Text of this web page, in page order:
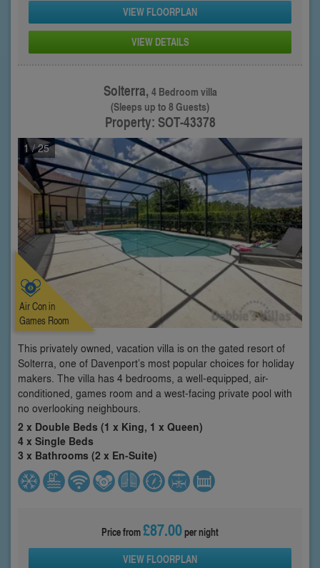
VIEW FLOORPLAN
VIEW DETAILS
Solterra,4 Bedroom villa
(Sleeps up to 8 Guests)
Property: SOT-43378
1/ 25
Air Con in
Games Room
This privately owned, vacation villa is on the gated resort of
Solterra, one of Davenport’s most popular choices for holiday
makers. The villa has 4 bedrooms, a well-equipped, air-
conditioned, games room and a west-facing private pool with
no overlooking neighbours.
2 x Double Beds (1 x King, 1 x Queen)
4 x Single Beds
3 x Bathrooms (2 x En-Suite)
Price from£87.00per night
VIEW FLOORPLAN